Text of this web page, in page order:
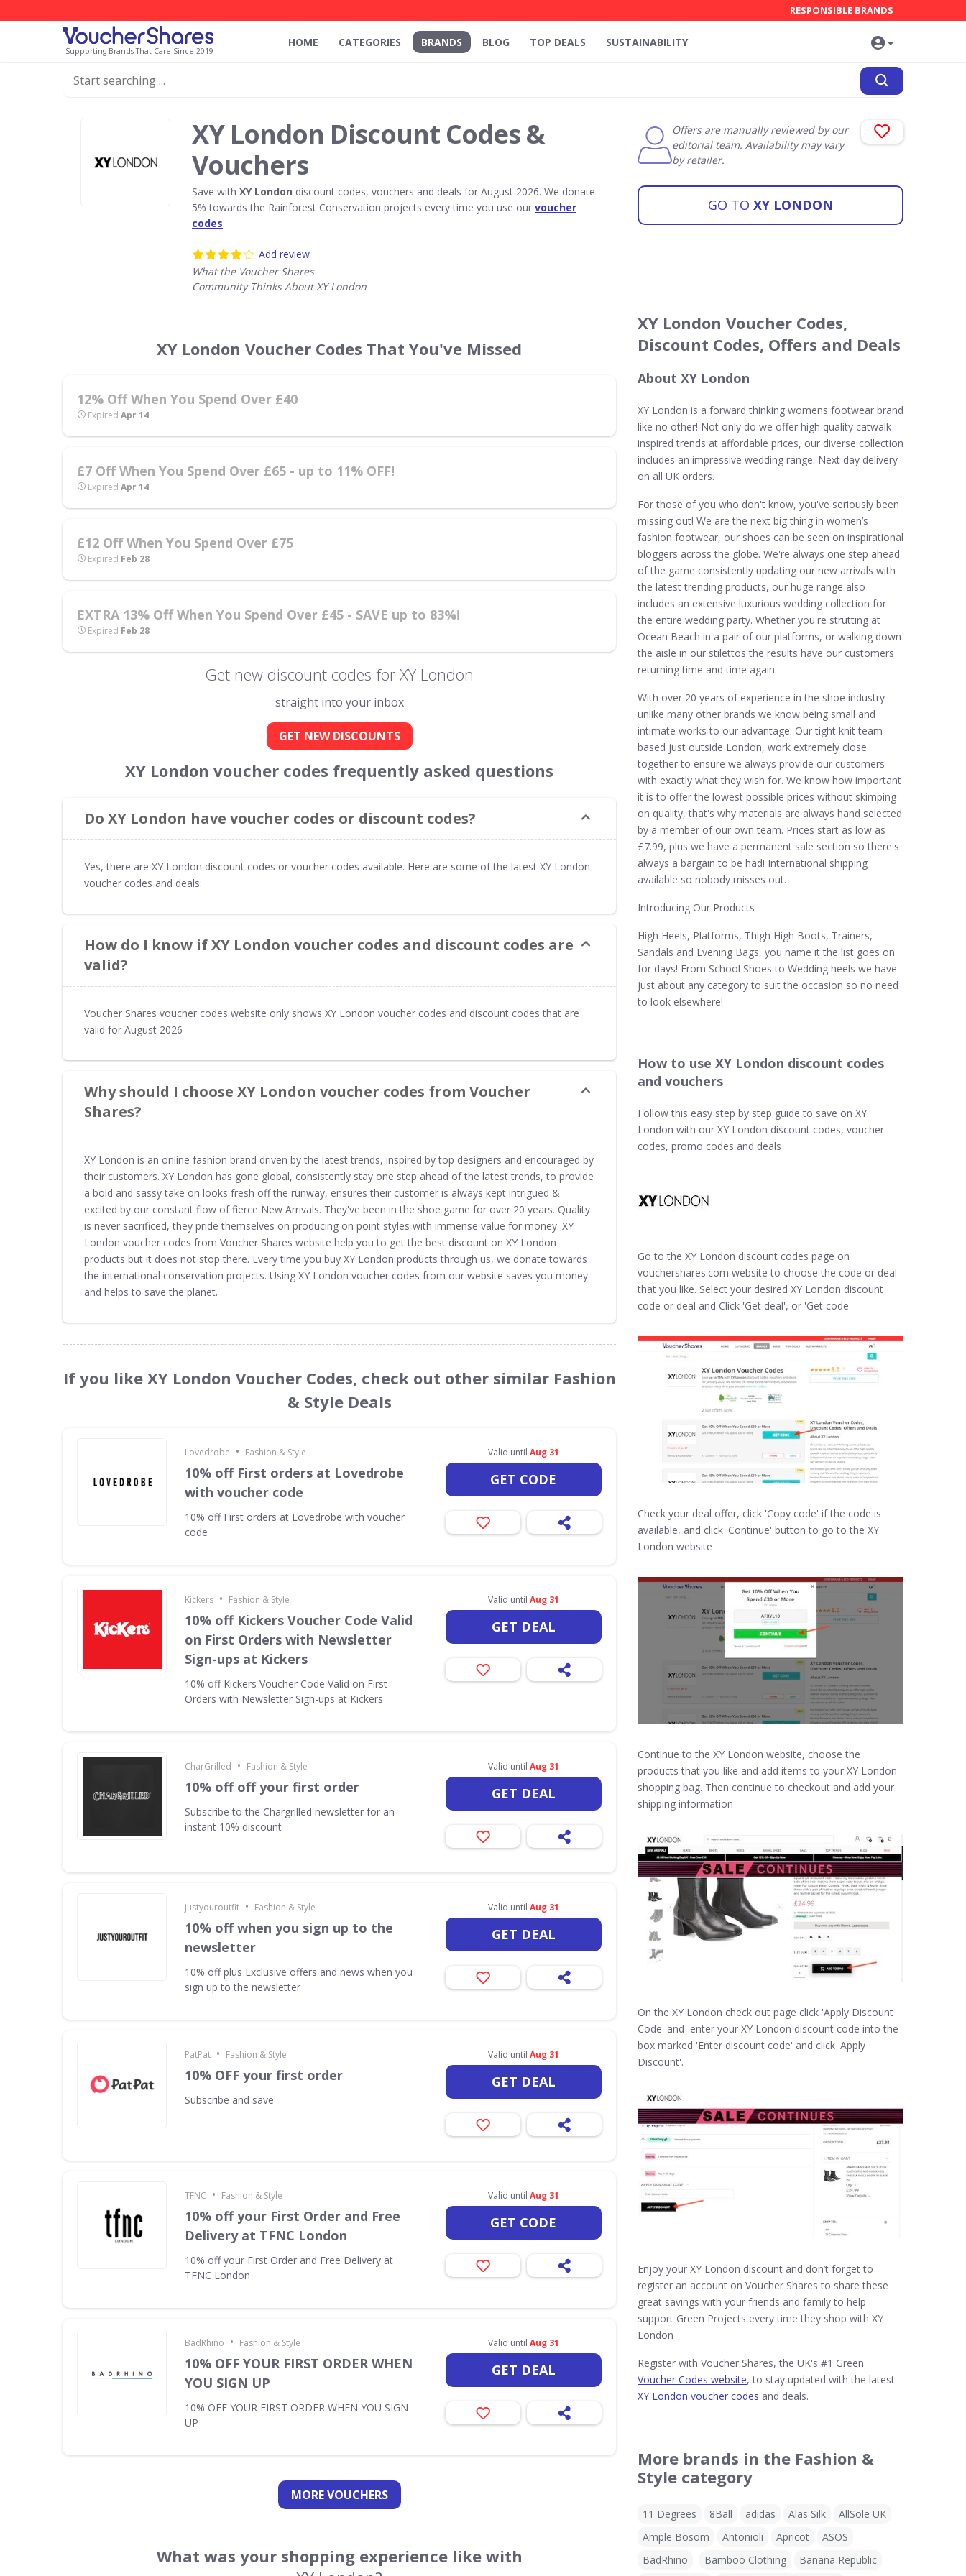
Supporting Brands That Care Since 2019
RESPONSIBLE BRANDS
HOME CATEGORIES BRANDS BLOG TOP DEALS SUSTAINABILITY
XY London Discount Codes &
Vouchers
Save with XY London discount codes, vouchers and deals for August 2026. We donate
5% towards the Rainforest Conservation projects every time you use our voucher
codes.
Add review
What the Voucher Shares
Community Thinks About XY London
Offers are manually reviewed by our
editorial team. Availability may vary
by retailer.
GO TO XY LONDON
XY London Voucher Codes That You've Missed
12% Off When You Spend Over £40
Expired Apr 14
£7 Off When You Spend Over £65 - up to 11% OFF!
Expired Apr 14
£12 Off When You Spend Over £75
Expired Feb 28
EXTRA 13% Off When You Spend Over £45 - SAVE up to 83%!
Expired Feb 28
Get new discount codes for XY London
straight into your inbox
GET NEW DISCOUNTS
XY London voucher codes frequently asked questions
Do XY London have voucher codes or discount codes?
Yes, there are XY London discount codes or voucher codes available. Here are some of the latest XY London
voucher codes and deals:
How do I know if XY London voucher codes and discount codes are
valid?
Voucher Shares voucher codes website only shows XY London voucher codes and discount codes that are
valid for August 2026
Why should I choose XY London voucher codes from Voucher
Shares?
XY London is an online fashion brand driven by the latest trends, inspired by top designers and encouraged by
their customers. XY London has gone global, consistently stay one step ahead of the latest trends, to provide
a bold and sassy take on looks fresh off the runway, ensures their customer is always kept intrigued &
excited by our constant flow of fierce New Arrivals. They've been in the shoe game for over 20 years. Quality
is never sacrificed, they pride themselves on producing on point styles with immense value for money. XY
London voucher codes from Voucher Shares website help you to get the best discount on XY London
products but it does not stop there. Every time you buy XY London products through us, we donate towards
the international conservation projects. Using XY London voucher codes from our website saves you money
and helps to save the planet.
If you like XY London Voucher Codes, check out other similar Fashion
& Style Deals
Lovedrobe • Fashion & Style
10% off First orders at Lovedrobe
with voucher code
10% off First orders at Lovedrobe with voucher
code
Valid until Aug 31
GET CODE
Kickers • Fashion & Style
10% off Kickers Voucher Code Valid
on First Orders with Newsletter
Sign-ups at Kickers
10% off Kickers Voucher Code Valid on First
Orders with Newsletter Sign-ups at Kickers
Valid until Aug 31
GET DEAL
CharGrilled • Fashion & Style
10% off off your first order
Subscribe to the Chargrilled newsletter for an
instant 10% discount
Valid until Aug 31
GET DEAL
justyouroutfit • Fashion & Style
10% off when you sign up to the
newsletter
10% off plus Exclusive offers and news when you
sign up to the newsletter
Valid until Aug 31
GET DEAL
PatPat • Fashion & Style
10% OFF your first order
Subscribe and save
Valid until Aug 31
GET DEAL
TFNC • Fashion & Style
10% off your First Order and Free
Delivery at TFNC London
10% off your First Order and Free Delivery at
TFNC London
Valid until Aug 31
GET CODE
BadRhino • Fashion & Style
10% OFF YOUR FIRST ORDER WHEN
YOU SIGN UP
10% OFF YOUR FIRST ORDER WHEN YOU SIGN
UP
Valid until Aug 31
GET DEAL
MORE VOUCHERS
What was your shopping experience like with
XY London Voucher Codes,
Discount Codes, Offers and Deals
About XY London
XY London is a forward thinking womens footwear brand
like no other! Not only do we offer high quality catwalk
inspired trends at affordable prices, our diverse collection
includes an impressive wedding range. Next day delivery
on all UK orders.
For those of you who don't know, you've seriously been
missing out! We are the next big thing in women’s
fashion footwear, our shoes can be seen on inspirational
bloggers across the globe. We're always one step ahead
of the game consistently updating our new arrivals with
the latest trending products, our huge range also
includes an extensive luxurious wedding collection for
the entire wedding party. Whether you're strutting at
Ocean Beach in a pair of our platforms, or walking down
the aisle in our stilettos the results have our customers
returning time and time again.
With over 20 years of experience in the shoe industry
unlike many other brands we know being small and
intimate works to our advantage. Our tight knit team
based just outside London, work extremely close
together to ensure we always provide our customers
with exactly what they wish for. We know how important
it is to offer the lowest possible prices without skimping
on quality, that's why materials are always hand selected
by a member of our own team. Prices start as low as
£7.99, plus we have a permanent sale section so there's
always a bargain to be had! International shipping
available so nobody misses out.
Introducing Our Products
High Heels, Platforms, Thigh High Boots, Trainers,
Sandals and Evening Bags, you name it the list goes on
for days! From School Shoes to Wedding heels we have
just about any category to suit the occasion so no need
to look elsewhere!
How to use XY London discount codes
and vouchers
Follow this easy step by step guide to save on XY
London with our XY London discount codes, voucher
codes, promo codes and deals
Go to the XY London discount codes page on
vouchershares.com website to choose the code or deal
that you like. Select your desired XY London discount
code or deal and Click 'Get deal', or 'Get code'
Check your deal offer, click 'Copy code' if the code is
available, and click 'Continue' button to go to the XY
London website
Continue to the XY London website, choose the
products that you like and add items to your XY London
shopping bag. Then continue to checkout and add your
shipping information
On the XY London check out page click 'Apply Discount
Code' and enter your XY London discount code into the
box marked 'Enter discount code' and click 'Apply
Discount'.
Enjoy your XY London discount and don’t forget to
register an account on Voucher Shares to share these
great savings with your friends and family to help
support Green Projects every time they shop with XY
London
Register with Voucher Shares, the UK's #1 Green
Voucher Codes website, to stay updated with the latest
XY London voucher codes and deals.
More brands in the Fashion &
Style category
11 Degrees 8Ball adidas Alas Silk
AllSole UK
Ample Bosom
Antonioli Apricot
ASOS
BadRhino
Bamboo Clothing Banana Republic